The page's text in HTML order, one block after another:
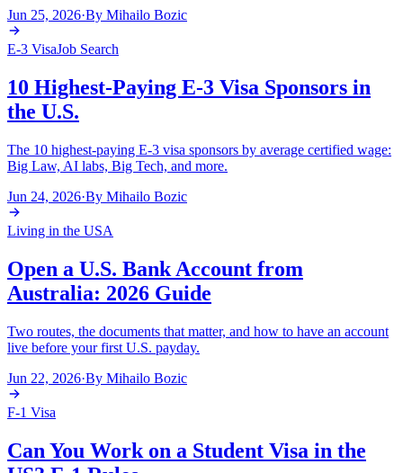
Jun 25, 2026·By Mihailo Bozic
E-3 VisaJob Search
10 Highest-Paying E-3 Visa Sponsors in
the U.S.
The 10 highest-paying E-3 visa sponsors by average certified wage:
Big Law, AI labs, Big Tech, and more.
Jun 24, 2026·By Mihailo Bozic
Living in the USA
Open a U.S. Bank Account from
Australia: 2026 Guide
Two routes, the documents that matter, and how to have an account
live before your first U.S. payday.
Jun 22, 2026·By Mihailo Bozic
F-1 Visa
Can You Work on a Student Visa in the